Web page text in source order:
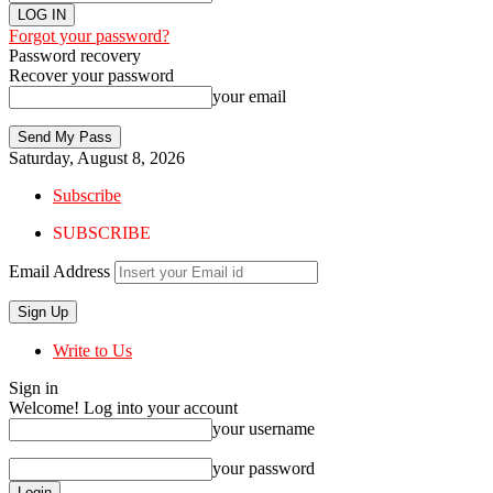
Forgot your password?
Password recovery
Recover your password
your email
Saturday, August 8, 2026
Subscribe
SUBSCRIBE
Email Address
Write to Us
Sign in
Welcome! Log into your account
your username
your password